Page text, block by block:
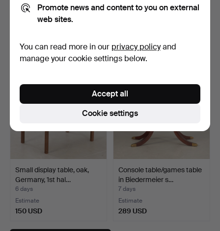
Drop-leaf table, mahogany,
England, 19th c…
116 USD
Pair of Gründerzeit lamp
219 USD
Small display table, oak,
Germany, 1st hal…
6 days
Estimate
150 USD
Console table/games table
in Biedermeier s…
7 days
Estimate
289 USD
Promote news and content to you on external
web sites.
You can read more in our privacy policyand
manage your cookie settings below.
Cookie settings
Accept all